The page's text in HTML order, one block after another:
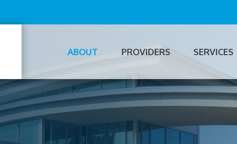
ABOUT PROVIDERS SERVICES